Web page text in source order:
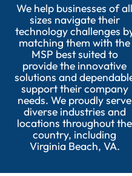
We help businesses of all
sizes navigate their
technology challenges
matching them with the
MSP best suited to
provide the innovative
solutions and
support their company
needs. We proudly serve
diverse industries and
locations throughout the
country, including
Virginia Beach, VA.